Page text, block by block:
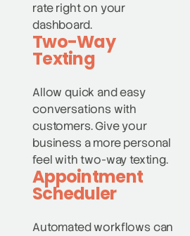
rate right on your
dashboard.
Two-Way
Texting
Allow quick and easy
conversations with
customers. Give your
business a more personal
feel with two-way texting.
Appointment
Scheduler
Automated workflows can